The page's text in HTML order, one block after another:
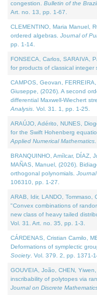
congestion. Bulletin of the
Art. no. 13, pp. 1-67.
CLEMENTINO, Maria Manuel,
ordered algebras. Journal of
pp. 1-14.
FONSECA, Carlos, SARAIVA,
for products of classical integer
CAMPOS, Geovan,
Giuseppe, (2026). A second
differential Maxwell-Wiechert
Analysis . Vol. 31. 1, pp. 1-25.
ARAÚJO, Adérito, NUNES,
for the Swift Hohenberg
Applied Numerical Mathematics
BRANQUINHO, Amílcar, DÍAZ,
MAÑAS, Manuel, (2026).
orthogonal polynomials.
106310, pp. 1-27.
ARAB, Idir, LANDO,
"Convex combinations of
new class of heavy tailed
Vol. 31. Art. no. 35, pp. 1-3.
CÁRDENAS, Cristian Camilo,
Deformations of symplectic
Society. Vol. 379. 2, pp. 1371-
GOUVEIA, João, CHEN,
inscribability of polytopes via
Journal on Discrete